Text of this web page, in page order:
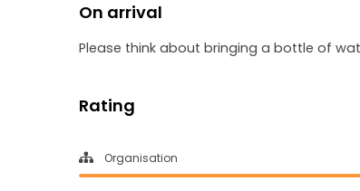
On arrival
Please think about bringing a bottle of
Rating
Organisation